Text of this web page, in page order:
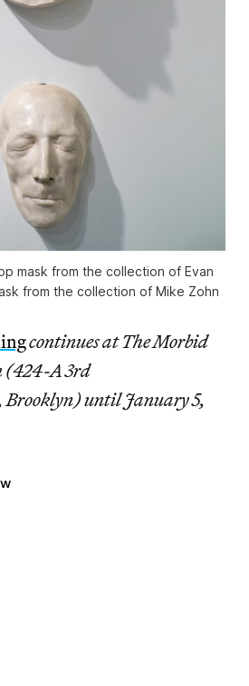
mask from the collection of Evan
from the collection of Mike Zohn
continues at The Morbid
(424-A 3rd
Brooklyn) until January 5,